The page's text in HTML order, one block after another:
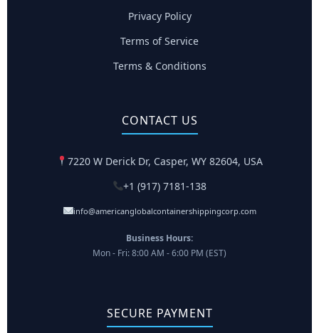
Privacy Policy
Terms of Service
Terms & Conditions
CONTACT US
7220 W Derick Dr, Casper, WY 82604, USA
+1 (917) 7181-138
info@americanglobalcontainershippingcorp.com
Business Hours:
Mon - Fri: 8:00 AM - 6:00 PM (EST)
SECURE PAYMENT